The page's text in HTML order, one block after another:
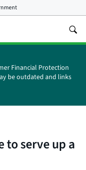
Financial Protection
be outdated and links
to serve up a